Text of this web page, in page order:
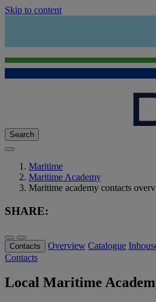
Skip to content
Search
Maritime
Maritime Academy
Maritime academy contacts
SHARE:
Contacts Overview Catalogue
Contacts
Local Maritime